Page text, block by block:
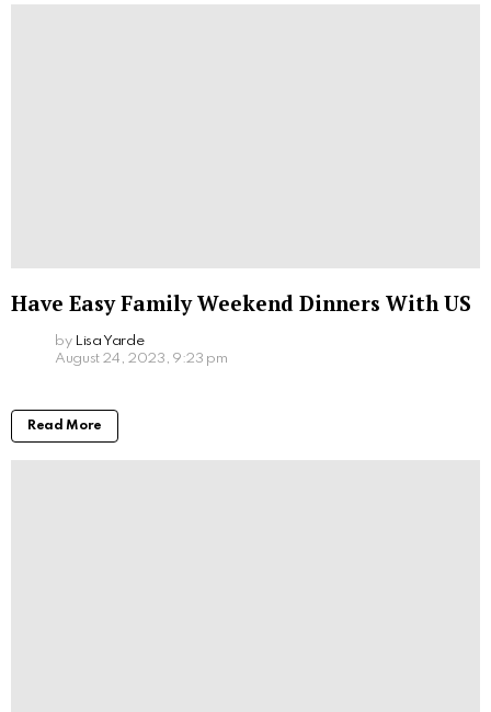
Have Easy Family Weekend Dinners With US
by Lisa Yarde
August 24, 2023, 9:23 pm
Read More